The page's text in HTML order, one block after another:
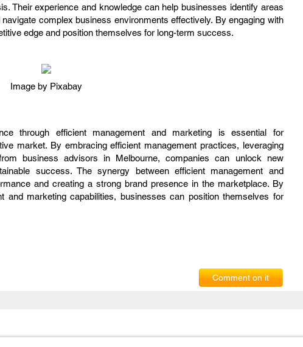
Their experience and knowledge can help businesses identify areas
complex business environments effectively. By engaging with
edge and position themselves for long-term success.
Image by Pixabay
through efficient management and marketing is essential for
market. By embracing efficient management practices, leveraging
business advisors in Melbourne, companies can unlock new
success. The synergy between efficient management and
and creating a strong brand presence in the marketplace. By
and marketing capabilities, businesses can position themselves for
Comment on it